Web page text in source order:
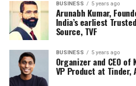
BUSINESS 5 years ago
Arunabh Kumar,
India’s earliest
Source, TVF
BUSINESS 5 years ago
Organizer and CEO
VP Product at Tinder,